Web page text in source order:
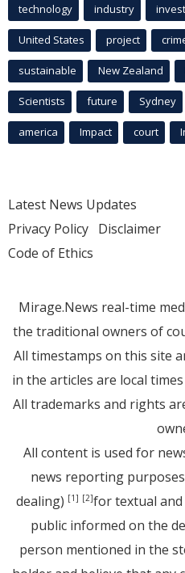
technology industry
United States project
sustainable New Zealand
Scientists future Sydney
america Impact court
Latest News Updates
Privacy Policy Disclaimer
Code of Ethics
Mirage.News real-time
the traditional owners of
All timestamps on this site
in the articles are local
All trademarks and rights
All content is used for
news reporting
dealing) [1] [2]for textual
public informed on the
person mentioned in the